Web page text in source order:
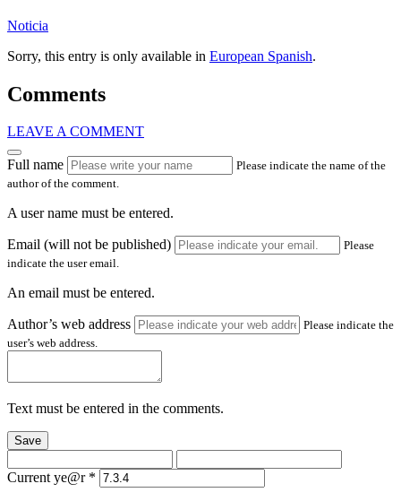
Noticia
Sorry, this entry is only available in European Spanish.
Comments
LEAVE A COMMENT
Full name
Please indicate the name of the
author of the comment.
A user name must be entered.
Email (will not be published)
Please
indicate the user email.
An email must be entered.
Author’s web address
Please indicate the
user’s web address.
Text must be entered in the comments.
Save
Current ye@r *